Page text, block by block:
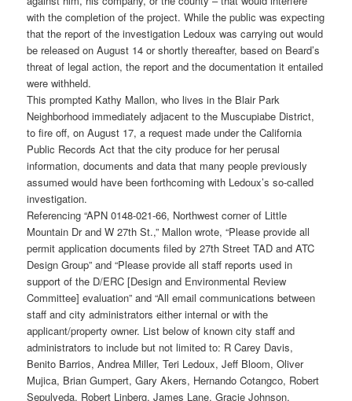
with the completion of the project. While the public was expecting
that the report of the investigation Ledoux was carrying out would
be released on August 14 or shortly thereafter, based on Beard’s
threat of legal action, the report and the documentation it entailed
were withheld.
This prompted Kathy Mallon, who lives in the Blair Park
Neighborhood immediately adjacent to the Muscupiabe District,
to fire off, on August 17, a request made under the California
Public Records Act that the city produce for her perusal
information, documents and data that many people previously
assumed would have been forthcoming with Ledoux’s so-called
investigation.
Referencing “APN 0148-021-66, Northwest corner of Little
Mountain Dr and W 27th St.,” Mallon wrote, “Please provide all
permit application documents filed by 27th Street TAD and ATC
Design Group” and “Please provide all staff reports used in
support of the D/ERC [Design and Environmental Review
Committee] evaluation” and “All email communications between
staff and city administrators either internal or with the
applicant/property owner. List below of known city staff and
administrators to include but not limited to: R Carey Davis,
Benito Barrios, Andrea Miller, Teri Ledoux, Jeff Bloom, Oliver
Mujica, Brian Gumpert, Gary Akers, Hernando Cotangco, Robert
Sepulveda, Robert Linberg, James Lane, Gracie Johnson,